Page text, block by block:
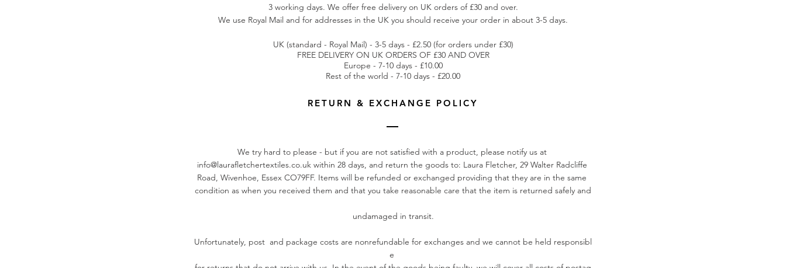
3 working days. We offer free delivery on UK orders of £30 and over.
We use Royal Mail and for addresses in the UK you should receive your order in about 3-5 days.
UK (standard - Royal Mail) - 3-5 days - £2.50 (for orders under £30)
FREE DELIVERY ON UK ORDERS OF £30 AND OVER
Europe - 7-10 days - £10.00
Rest of the world - 7-10 days - £20.00
RETURN & EXCHANGE POLICY
We try hard to please - but if you are not satisfied with a product, please notify us at
info@laurafletchertextiles.co.uk within 28 days, and return the goods to: Laura Fletcher, 29 Walter Radcliffe
Road, Wivenhoe, Essex CO79FF. Items will be refunded or exchanged providing that they are in the same
condition as when you received them and that you take reasonable care that the item is returned safely and
undamaged in transit.
Unfortunately, post and package costs are nonrefundable for exchanges and we cannot be held responsibl
e